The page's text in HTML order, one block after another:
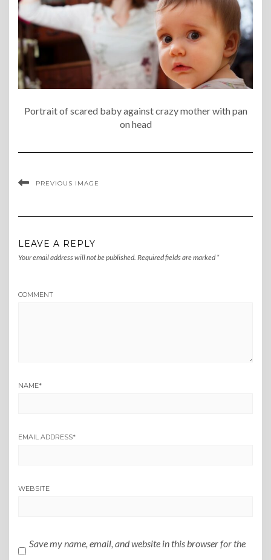
Portrait of scared baby against crazy mother with pan
on head
PREVIOUS IMAGE
LEAVE A REPLY
Your email address will not be published. Required fields are marked *
COMMENT
NAME*
EMAIL ADDRESS*
WEBSITE
Save my name, email, and website in this browser for the